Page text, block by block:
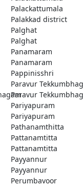
Palackattumala
Palakkad district
Palghat
Palghat
Panamaram
Panamaram
Pappinisshri
Paravur
Paravur
Pariyapuram
Pariyapuram
Pathanamthitta
Pattanamtitta
Pattanamtitta
Payyannur
Payyannur
Perumbavoor